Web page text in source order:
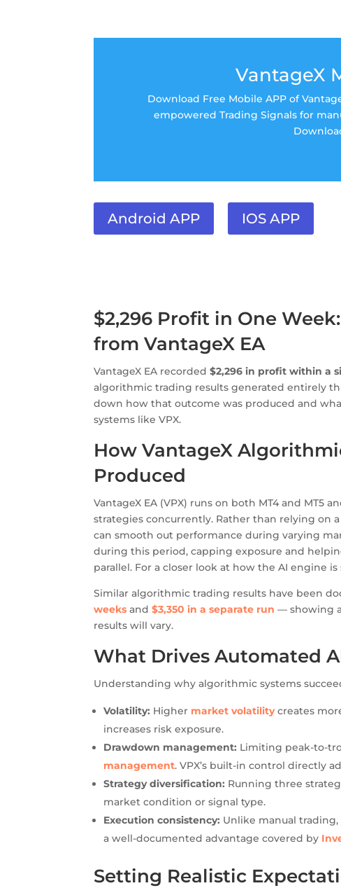
VantageX
Download Free Mobile APP of
empowered Trading Signals for
Android APP IOS APP
$2,296 Profit in One
from VantageX EA
VantageX EA recorded$2,296 in profit within a
algorithmic trading results generated entirely
down how that outcome was produced and
systems like VPX.
How VantageX
Produced
VantageX EA (VPX) runs on both MT4 and MT5
strategies concurrently. Rather than relying on
can smooth out performance during varying
during this period, capping exposure and
parallel. For a closer look at how the AI engine
Similar algorithmic trading results have been
weeks and$3,350 in a separate run — showing
results will vary.
What Drives Automated
Understanding why algorithmic systems
Volatility: Higher market volatilitycreates
increases risk exposure.
Drawdown management: Limiting peak-to-
management. VPX’s built-in control directly
Strategy diversification: Running three
market condition or signal type.
Execution consistency: Unlike manual
a well-documented advantage covered by
Setting Realistic